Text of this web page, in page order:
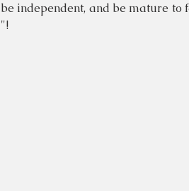
be independent, and be mature to
"!